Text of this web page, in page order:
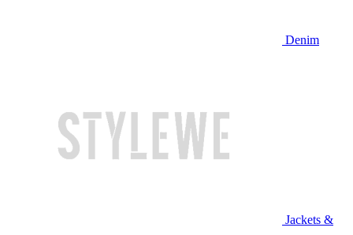
Denim
Jackets &